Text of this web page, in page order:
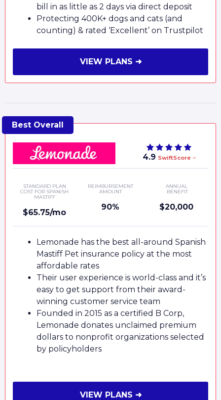
bill in as little as 2 days via direct deposit
Protecting 400K+ dogs and cats (and
counting) & rated ‘Excellent’ on Trustpilot
VIEW PLANS ➜
4.9 SwiftScore
STANDARD PLAN
COST FOR SPANISH
MASTIFF
$65.75/mo
REIMBURSEMENT
AMOUNT
90%
ANNUAL
BENEFIT
$20,000
Lemonade has the best all-around Spanish
Mastiff Pet insurance policy at the most
affordable rates
Their user experience is world-class and it’s
easy to get support from their award-
winning customer service team
Founded in 2015 as a certified B Corp,
Lemonade donates unclaimed premium
dollars to nonprofit organizations selected
by policyholders
VIEW PLANS ➜